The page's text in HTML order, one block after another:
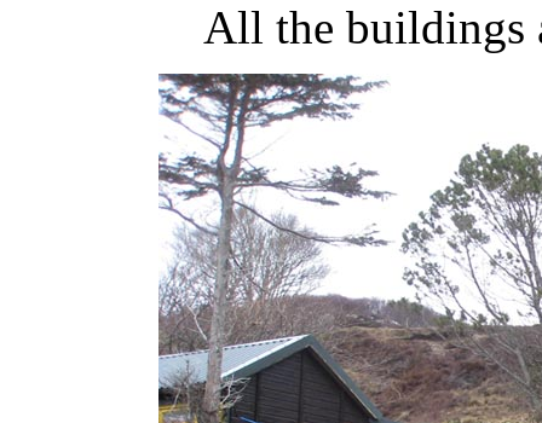
All the buildings